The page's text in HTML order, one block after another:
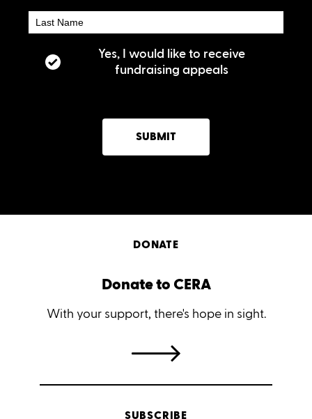
Yes, I would like to receive
fundraising appeals
SUBMIT
DONATE
Donate to CERA
With your support, there's hope in sight.
SUBSCRIBE